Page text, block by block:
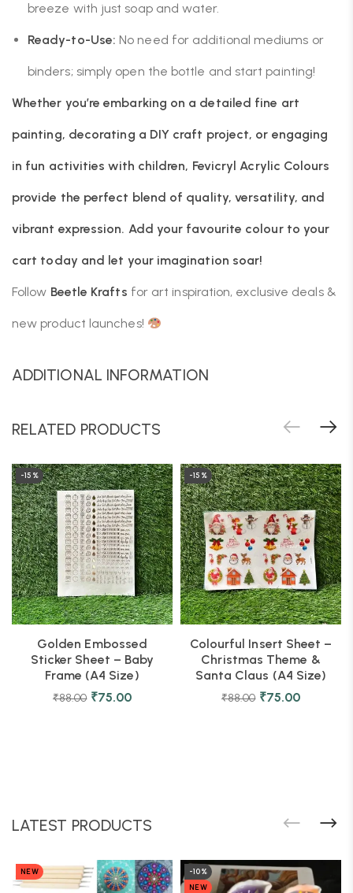
breeze with just soap and water.
Ready-to-Use: No need for additional mediums or
binders; simply open the bottle and start painting!
Whether you’re embarking on a detailed fine art
painting, decorating a DIY craft project, or engaging
in fun activities with children, Fevicryl Acrylic Colours
provide the perfect blend of quality, versatility, and
vibrant expression. Add your favourite colour to your
cart today and let your imagination soar!
Follow Beetle Krafts for art inspiration, exclusive deals &
new product launches!
ADDITIONAL INFORMATION
RELATED PRODUCTS
-15%
Golden Embossed
Sticker Sheet – Baby
Frame (A4 Size)
₹88.00 ₹75.00
-15%
Colourful Insert Sheet –
Christmas Theme &
Santa Claus (A4 Size)
₹88.00 ₹75.00
LATEST PRODUCTS
NEW
-10%
NEW